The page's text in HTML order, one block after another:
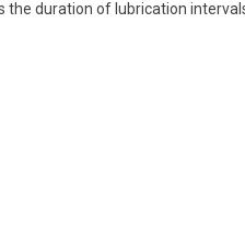
the duration of lubrication